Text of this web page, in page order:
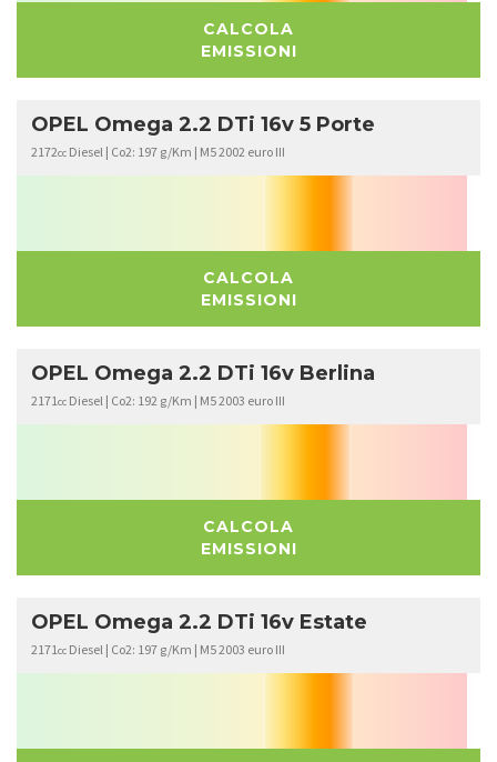
CALCOLA
EMISSIONI
OPEL Omega 2.2 DTi 16v 5 Porte
2172cc Diesel | Co2: 197 g/Km | M5 2002 euro III
CALCOLA
EMISSIONI
OPEL Omega 2.2 DTi 16v Berlina
2171cc Diesel | Co2: 192 g/Km | M5 2003 euro III
CALCOLA
EMISSIONI
OPEL Omega 2.2 DTi 16v Estate
2171cc Diesel | Co2: 197 g/Km | M5 2003 euro III